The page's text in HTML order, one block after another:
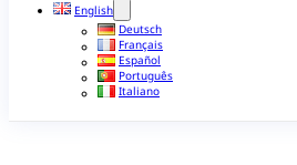
English
Deutsch
Français
Español
Português
Italiano